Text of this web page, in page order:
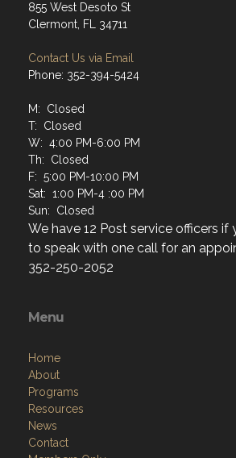
855 West Desoto St
Clermont, FL 34711
Contact Us via Email
Phone: 352-394-5424
M: Closed
T: Closed
W: 4:00 PM-6:00 PM
Th: Closed
F: 5:00 PM-10:00 PM
Sat: 1:00 PM-4 :00 PM
Sun: Closed
We have 12 Post service officers if
to speak with one call for an
352-250-2052
Menu
Home
About
Programs
Resources
News
Contact